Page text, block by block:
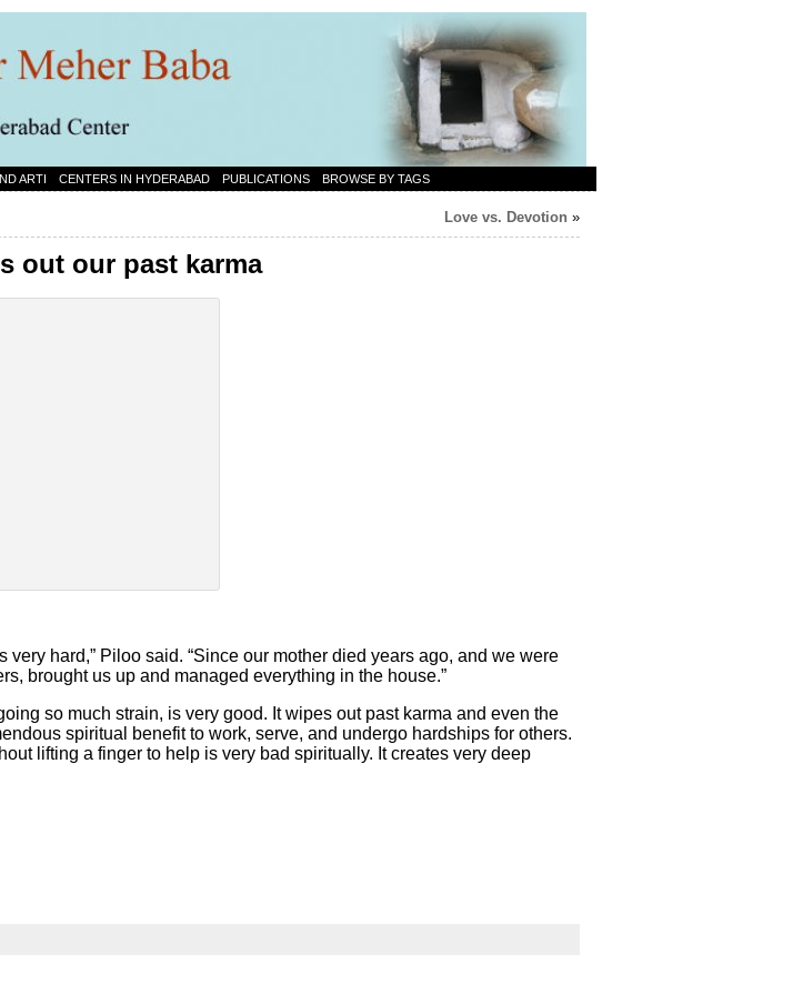
ARTI CENTERS IN HYDERABAD PUBLICATIONS BROWSE BY TAGS
Love vs. Devotion »
out our past karma
hard,” Piloo said. “Since our mother died years ago, and we were
brought us up and managed everything in the house.”
so much strain, is very good. It wipes out past karma and even the
spiritual benefit to work, serve, and undergo hardships for others.
lifting a finger to help is very bad spiritually. It creates very deep